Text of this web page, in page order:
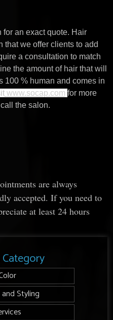
an exact quote. Hair
that we offer clients to add
a consultation to match
the amount of hair that will
100 % human and comes in
www.socap.com for more
the salon.
are always
accepted. If you need to
at least 24 hours
Styling